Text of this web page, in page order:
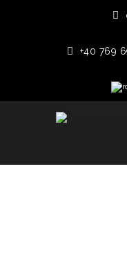
+40 769